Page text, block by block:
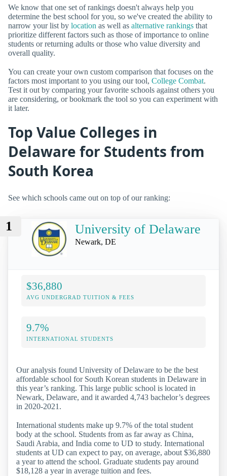
We know that one set of rankings doesn't always help you
determine the best school for you, so we've created the ability to
narrow your list by location as well as alternative rankings that
prioritize different factors such as those of importance to online
students or returning adults or those who value diversity and
overall quality.
You can create your own custom comparison that focuses on the
factors most important to you using our tool, College Combat.
Test it out by comparing your favorite schools against others you
are considering, or bookmark the tool so you can experiment with
it later.
Top Value Colleges in
Delaware for Students from
South Korea
See which schools came out on top of our ranking:
1 University of Delaware
Newark, DE
$36,880
AVG UNDERGRAD TUITION & FEES
9.7%
INTERNATIONAL STUDENTS
Our analysis found University of Delaware to be the best
affordable school for South Korean students in Delaware in
this year’s ranking. This large public school is located in
Newark, Delaware, and it awarded 4,743 bachelor’s degrees
in 2020-2021.
International students make up 9.7% of the total student
body at the school. Students from as far away as China,
Saudi Arabia, and India come to UD to study. International
students at UD can expect to pay, on average, about $36,880
a year to attend the school. Graduate students pay around
$18,128 a year in average tuition and fees.